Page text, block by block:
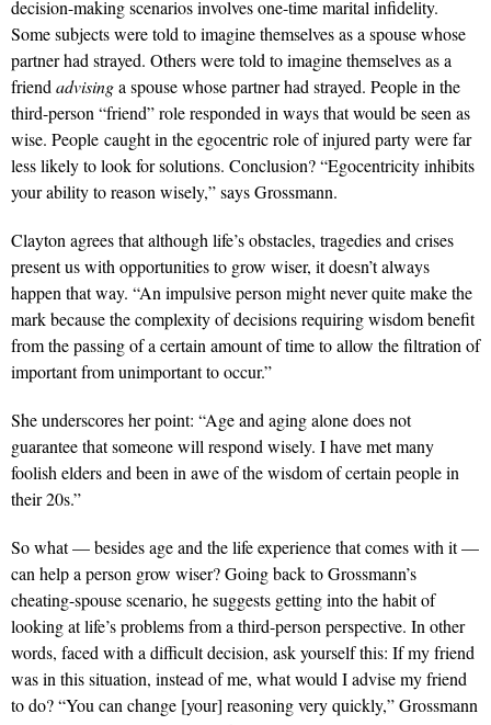
decision-making scenarios involves one-time marital infidelity.
Some subjects were told to imagine themselves as a spouse whose
partner had strayed. Others were told to imagine themselves as a
friend advisinga spouse whose partner had strayed. People in the
third-person “friend” role responded in ways that would be seen as
wise. People caught in the egocentric role of injured party were far
less likely to look for solutions. Conclusion? “Egocentricity inhibits
your ability to reason wisely,” says Grossmann.
Clayton agrees that although life’s obstacles, tragedies and crises
present us with opportunities to grow wiser, it doesn’t always
happen that way. “An impulsive person might never quite make the
mark because the complexity of decisions requiring wisdom benefit
from the passing of a certain amount of time to allow the filtration of
important from unimportant to occur.”
She underscores her point: “Age and aging alone does not
guarantee that someone will respond wisely. I have met many
foolish elders and been in awe of the wisdom of certain people in
their 20s.”
So what — besides age and the life experience that comes with it —
can help a person grow wiser? Going back to Grossmann’s
cheating-spouse scenario, he suggests getting into the habit of
looking at life’s problems from a third-person perspective. In other
words, faced with a difficult decision, ask yourself this: If my friend
was in this situation, instead of me, what would I advise my friend
to do? “You can change [your] reasoning very quickly,” Grossmann